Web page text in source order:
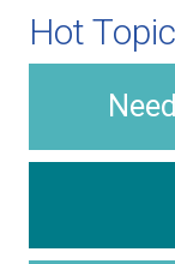
Hot